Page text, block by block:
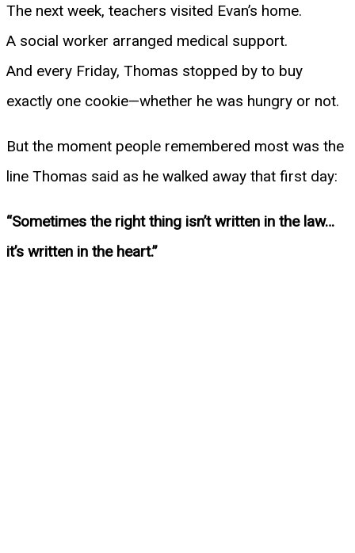
The next week, teachers visited Evan’s home.
A social worker arranged medical support.
And every Friday, Thomas stopped by to buy
exactly one cookie—whether he was hungry or not.
But the moment people remembered most was the
line Thomas said as he walked away that first day:
“Sometimes the right thing isn’t written in the law…
it’s written in the heart.”